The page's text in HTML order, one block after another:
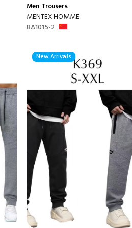
Men Trousers
MENTEX HOMME
BA1015-2
New Arrivals